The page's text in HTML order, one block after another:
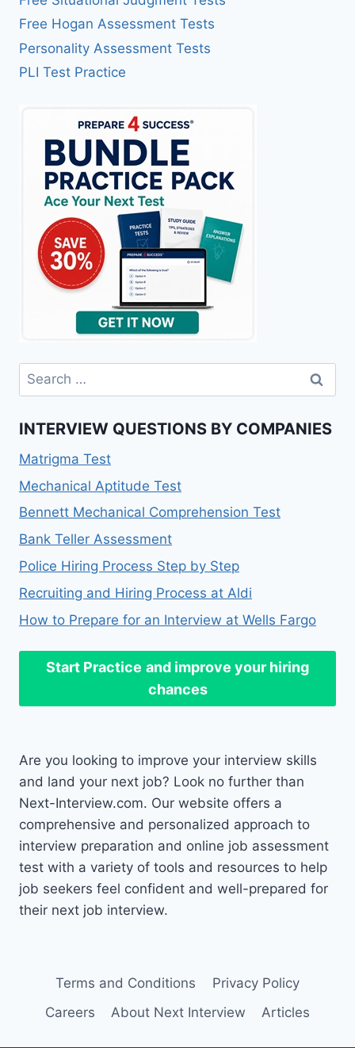
Free Hogan Assessment Tests
Personality Assessment Tests
PLI Test Practice
INTERVIEW QUESTIONS BY COMPANIES
Matrigma Test
Mechanical Aptitude Test
Bennett Mechanical Comprehension Test
Bank Teller Assessment
Police Hiring Process Step by Step
Recruiting and Hiring Process at Aldi
How to Prepare for an Interview at Wells Fargo
Start Practice and improve your hiring
chances
Are you looking to improve your interview skills
and land your next job? Look no further than
Next-Interview.com. Our website offers a
comprehensive and personalized approach to
interview preparation and online job assessment
test with a variety of tools and resources to help
job seekers feel confident and well-prepared for
their next job interview.
Terms and Conditions
Privacy Policy
Careers
About Next Interview Articles